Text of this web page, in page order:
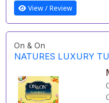
View / Review
On & On
NATURES LUXURY